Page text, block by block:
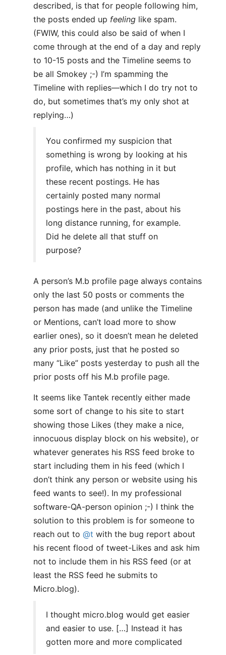
described, is that for people following him,
the posts ended up feeling like spam.
(FWIW, this could also be said of when I
come through at the end of a day and reply
to 10-15 posts and the Timeline seems to
be all Smokey ;-) I’m spamming the
Timeline with replies—which I do try not to
do, but sometimes that’s my only shot at
replying…)
You confirmed my suspicion that
something is wrong by looking at his
profile, which has nothing in it but
these recent postings. He has
certainly posted many normal
postings here in the past, about his
long distance running, for example.
Did he delete all that stuff on
purpose?
A person’s M.b profile page always contains
only the last 50 posts or comments the
person has made (and unlike the Timeline
or Mentions, can’t load more to show
earlier ones), so it doesn’t mean he deleted
any prior posts, just that he posted so
many “Like” posts yesterday to push all the
prior posts off his M.b profile page.
It seems like Tantek recently either made
some sort of change to his site to start
showing those Likes (they make a nice,
innocuous display block on his website), or
whatever generates his RSS feed broke to
start including them in his feed (which I
don’t think any person or website using his
feed wants to see!). In my professional
software-QA-person opinion ;-) I think the
solution to this problem is for someone to
reach out to @t with the bug report about
his recent flood of tweet-Likes and ask him
not to include them in his RSS feed (or at
least the RSS feed he submits to
Micro.blog).
I thought micro.blog would get easier
and easier to use. […] Instead it has
gotten more and more complicated